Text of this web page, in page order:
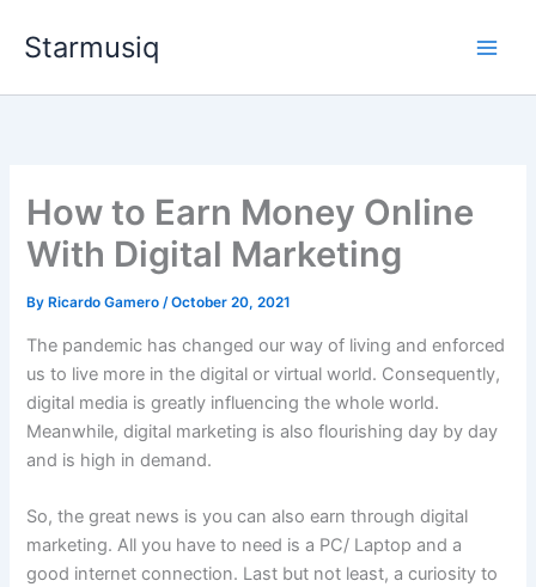
Starmusiq
How to Earn Money Online
With Digital Marketing
By Ricardo Gamero/October 20, 2021
The pandemic has changed our way of living and enforced
us to live more in the digital or virtual world. Consequently,
digital media is greatly influencing the whole world.
Meanwhile, digital marketing is also flourishing day by day
and is high in demand.
So, the great news is you can also earn through digital
marketing. All you have to need is a PC/ Laptop and a
good internet connection. Last but not least, a curiosity to